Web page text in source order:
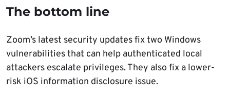
The bottom line
Zoom’s latest security updates fix two Windows
vulnerabilities that can help authenticated local
attackers escalate privileges. They also fix a lower-
risk iOS information disclosure issue.